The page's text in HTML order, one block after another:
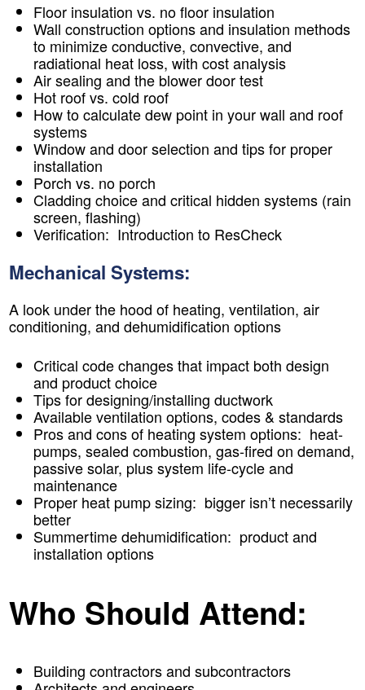
Floor insulation vs. no floor insulation
Wall construction options and insulation methods
to minimize conductive, convective, and
radiational heat loss, with cost analysis
Air sealing and the blower door test
Hot roof vs. cold roof
How to calculate dew point in your wall and roof
systems
Window and door selection and tips for proper
installation
Porch vs. no porch
Cladding choice and critical hidden systems (rain
screen, flashing)
Verification: Introduction to ResCheck
Mechanical Systems:
A look under the hood of heating, ventilation, air
conditioning, and dehumidification options
Critical code changes that impact both design
and product choice
Tips for designing/installing ductwork
Available ventilation options, codes & standards
Pros and cons of heating system options: heat-
pumps, sealed combustion, gas-fired on demand,
passive solar, plus system life-cycle and
maintenance
Proper heat pump sizing: bigger isn’t necessarily
better
Summertime dehumidification: product and
installation options
Who Should Attend:
Building contractors and subcontractors